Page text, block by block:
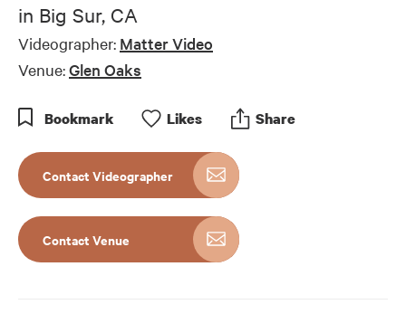
seconds
in Big Sur, CA
Videographer: Matter Video
Venue:Glen Oaks
Bookmark Likes Share
Contact Videographer
Contact Venue